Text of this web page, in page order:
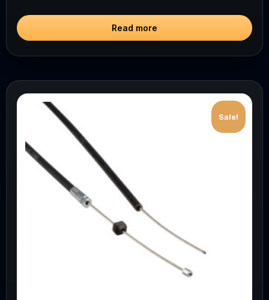
Read more
Sale!